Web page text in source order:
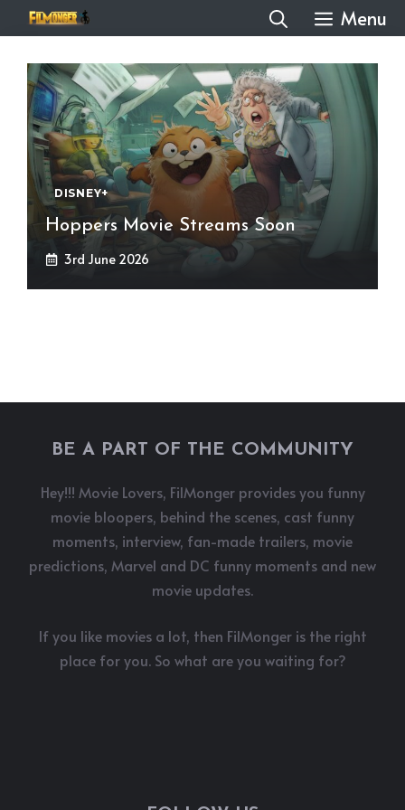
to
content
Menu
DISNEY+
Hoppers Movie Streams Soon
3rd June 2026
BE A PART OF THE COMMUNITY
Hey!!! Movie Lovers, FilMonger provides you funny
movie bloopers, behind the scenes, cast funny
moments, interview, fan-made trailers, movie
predictions, Marvel and DC funny moments and new
movie updates.
If you like movies a lot, then FilMonger is the right
place for you. So what are you waiting for?